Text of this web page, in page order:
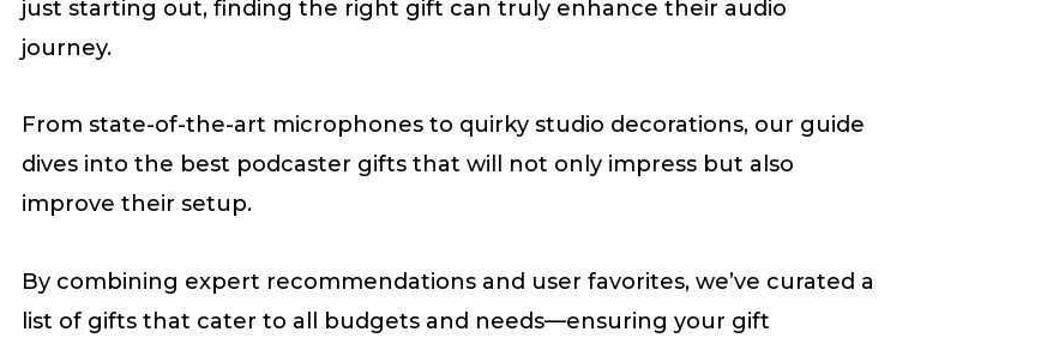
just starting out, finding the right gift can truly enhance their audio
journey.
From state-of-the-art microphones to quirky studio decorations, our guide
dives into the best podcaster gifts that will not only impress but also
improve their setup.
By combining expert recommendations and user favorites, we’ve curated a
list of gifts that cater to all budgets and needs—ensuring your gift